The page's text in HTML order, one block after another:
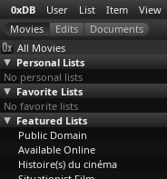
0xDB User List Item View
All Movies
Personal Lists
No personal lists
Favorite Lists
No favorite lists
Featured Lists
Public Domain
Available Online
Histoire(s) du cinéma
Lost (S06E09)
Ab Aeterno
(J.J. A …ndelof)
2010
(J.J. A